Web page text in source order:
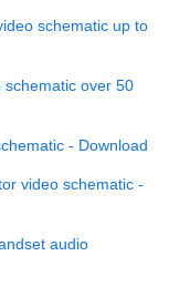
schematic up to
schematic over 50
- Download
video schematic -
audio